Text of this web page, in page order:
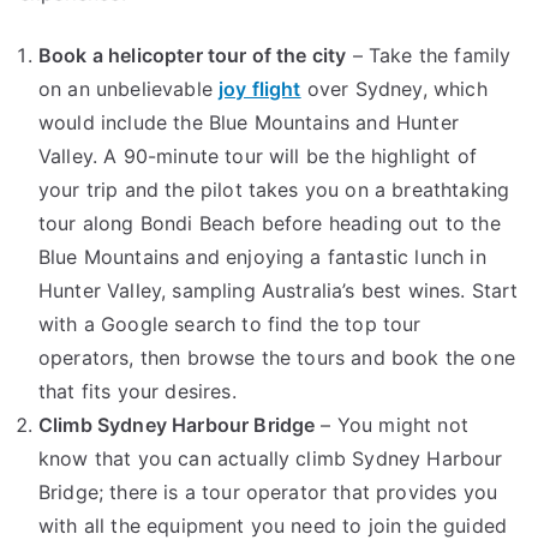
That
All
Visitors
Should
Know
Book a helicopter tour of the city – Take the family
on an unbelievable joy flight over Sydney, which
would include the Blue Mountains and Hunter
Valley. A 90-minute tour will be the highlight of
your trip and the pilot takes you on a breathtaking
tour along Bondi Beach before heading out to the
Blue Mountains and enjoying a fantastic lunch in
Hunter Valley, sampling Australia’s best wines. Start
with a Google search to find the top tour
operators, then browse the tours and book the one
that fits your desires.
Climb Sydney Harbour Bridge – You might not
know that you can actually climb Sydney Harbour
Bridge; there is a tour operator that provides you
with all the equipment you need to join the guided